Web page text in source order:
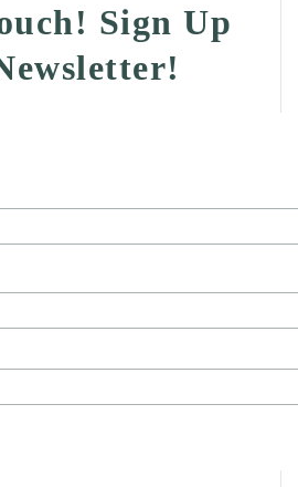
Sign Up